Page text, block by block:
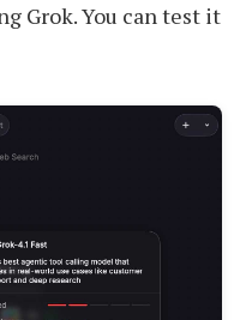
Grok. You can test it